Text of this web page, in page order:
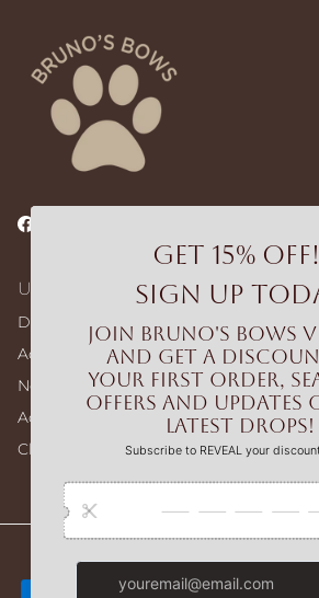
Facebook
Useful Links
Dog Walking Bags
Adjustable Harness – Build Your Bundle
No-pull Harness – Build Your Bundle
Accessories
Clearance